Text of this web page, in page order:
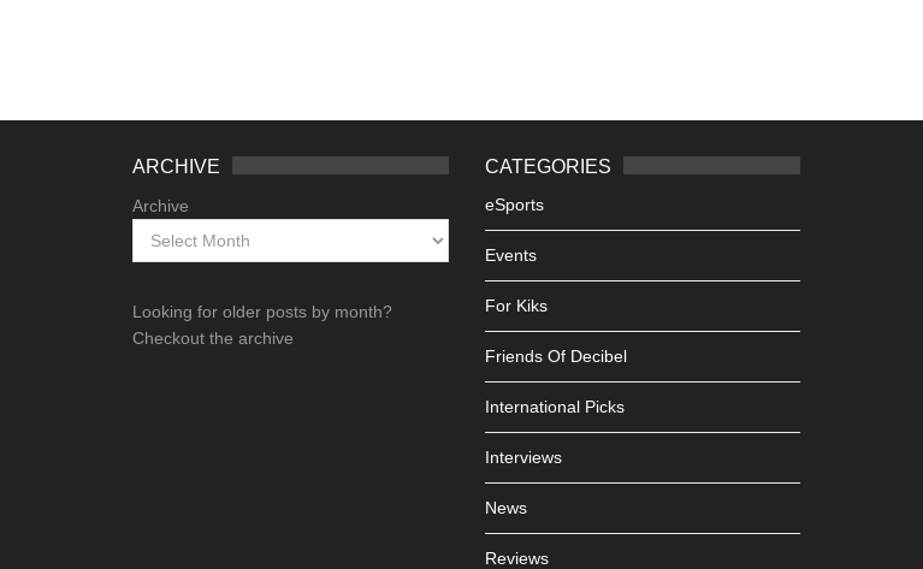
ARCHIVE
Archive
Looking for older posts by month?
Checkout the archive
CATEGORIES
eSports
Events
For Kiks
Friends Of Decibel
International Picks
Interviews
News
Reviews